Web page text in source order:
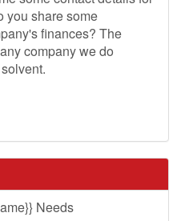
you share some
finances? The
company we do
Needs